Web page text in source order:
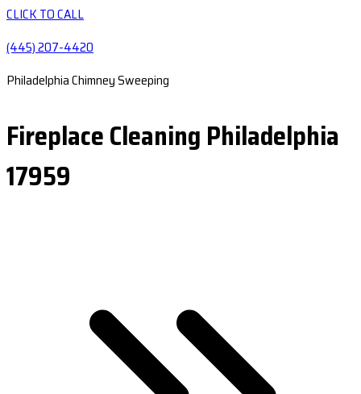
CLICK TO CALL
(445) 207-4420
Philadelphia Chimney Sweeping
Fireplace Cleaning Philadelphia
17959